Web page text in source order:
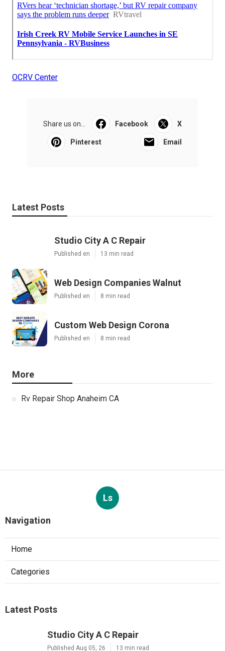
OCRV Center
Share us on... Facebook X
Pinterest Email
Latest Posts
Studio City A C Repair
Published en 13 min read
Web Design Companies Walnut
Published en 8 min read
Custom Web Design Corona
Published en 8 min read
More
Rv Repair Shop Anaheim CA
Ls
Navigation
Home
Categories
Latest Posts
Studio City A C Repair
Published Aug 05, 26 13 min read